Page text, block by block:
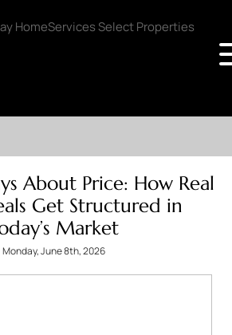
About Price: How Real
Get Structured in
Market
Monday, June 8th, 2026